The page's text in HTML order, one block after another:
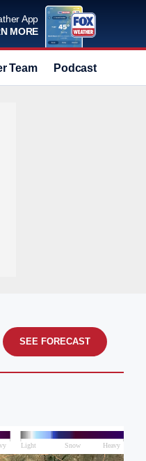
App
MORE
Team Podcast
SEE FORECAST